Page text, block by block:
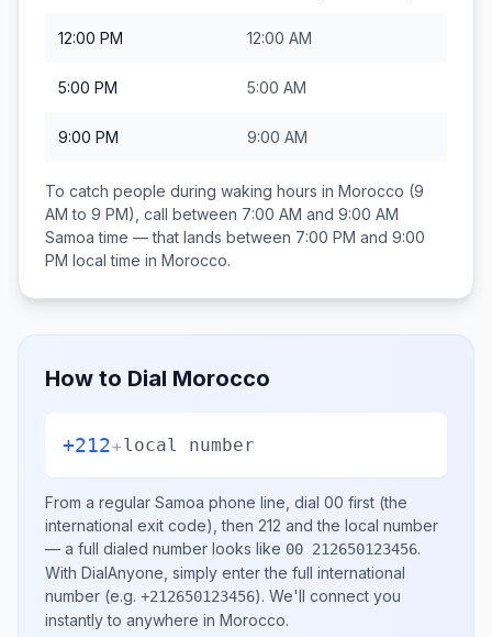
12:00 PM 12:00 AM
5:00 PM 5:00 AM
9:00 PM 9:00 AM
To catch people during waking hours in Morocco (9
AM to 9 PM), call between 7:00 AM and 9:00 AM
Samoa time — that lands between 7:00 PM and 9:00
PM local time in Morocco.
How to Dial Morocco
+212+local number
From a regular Samoa phone line, dial 00 first (the
international exit code), then 212 and the local number
— a full dialed number looks like 00 212650123456.
With DialAnyone, simply enter the full international
number (e.g. +212650123456). We'll connect you
instantly to anywhere in Morocco.